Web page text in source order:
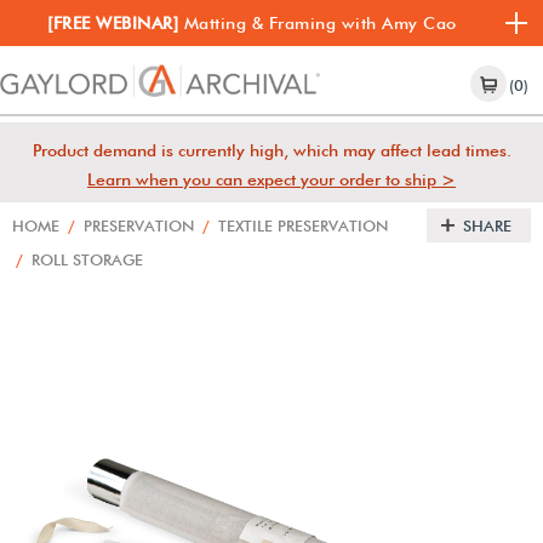
[FREE WEBINAR] Matting & Framing with Amy Cao
(0)
Product demand is currently high, which may affect lead times.
Learn when you can expect your order to ship >
HOME / PRESERVATION / TEXTILE PRESERVATION
/ ROLL STORAGE
SHARE